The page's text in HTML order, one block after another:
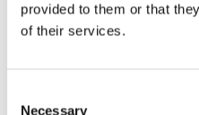
provided to them or that
of their services.
Necessary
Niftylift would like to thank
the Construction Machinery